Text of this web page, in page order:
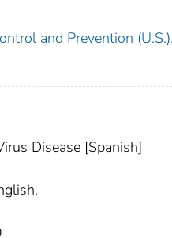
and Prevention
Disease [Spanish]